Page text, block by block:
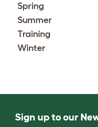
Spring
Summer
Training
Winter
Sign up to our